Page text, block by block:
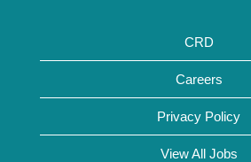
CRD
Careers
Privacy Policy
View All Jobs